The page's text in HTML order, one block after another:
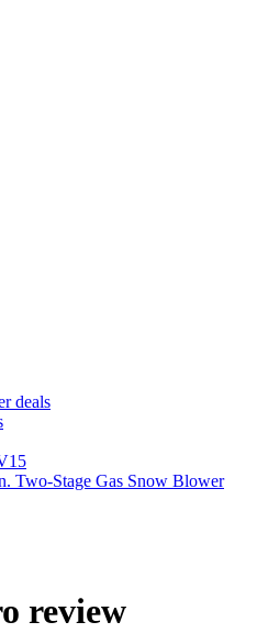
deals
Two-Stage Gas Snow Blower
review